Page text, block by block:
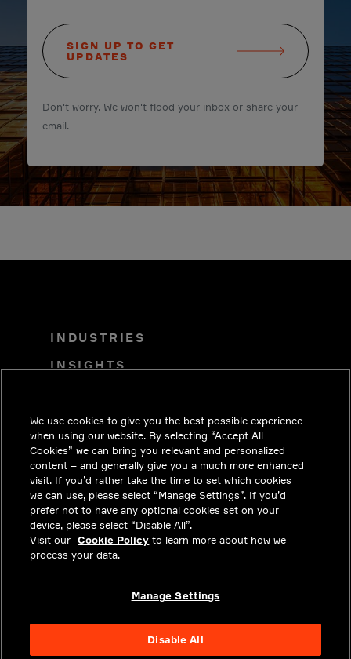
SIGN UP TO GET
UPDATES
Don't worry. We won't flood your inbox or share your
email.
INDUSTRIES
INSIGHTS
CAREERS
INVESTORS
NEWSROOM
CONTACT
PRIVACY
LEGAL & COMPLIANCE
We use cookies to give you the best possible experience
when using our website. By selecting “Accept All
Cookies” we can bring you relevant and personalized
content – and generally give you a much more enhanced
visit. If you’d rather take the time to set which cookies
we can use, please select “Manage Settings”. If you’d
prefer not to have any optional cookies set on your
device, please select “Disable All”.
Visit our Cookie Policy to learn more about how we
process your data.
Manage Settings
Disable All